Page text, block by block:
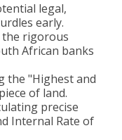
legal,
early.
rigorous
African banks
the "Highest and
of land.
precise
Internal Rate of